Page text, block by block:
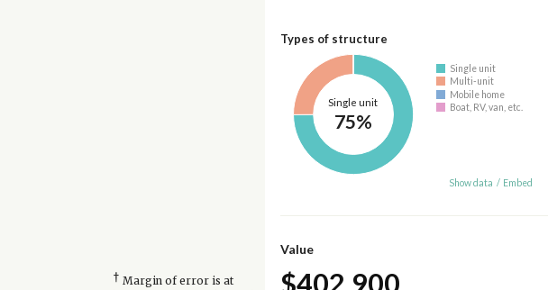
Types of structure
Single unit
75%
Single unit
Multi-unit
Mobile home
Boat, RV, van, etc.
Show data / Embed
Value
† Margin of error is at